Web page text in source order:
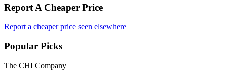
Report A Cheaper Price
Report a cheaper price seen elsewhere
Popular Picks
The CHI Company